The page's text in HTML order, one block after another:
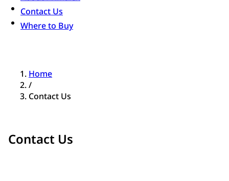
Contact Us
Where to Buy
Home
/
Contact Us
Contact Us